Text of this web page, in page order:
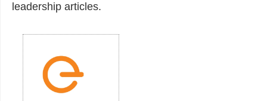
leadership articles.